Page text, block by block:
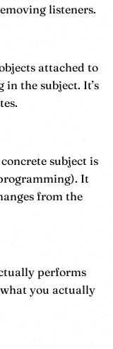
listeners.
attached to
in the subject. It’s
subject is
It
from the
performs
you actually